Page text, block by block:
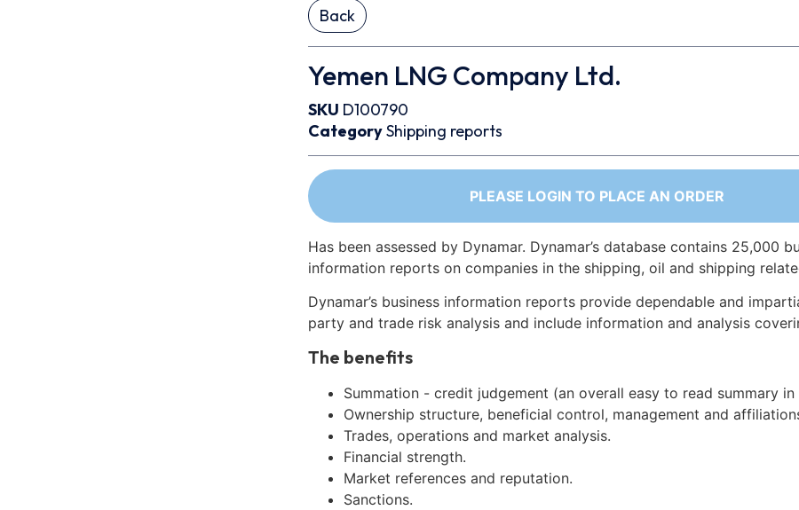
Back
Yemen LNG Company Ltd.
SKU D100790
CategoryShipping reports
PLEASE LOGIN TO PLACE AN ORDER
Has been assessed by Dynamar. Dynamar’s database contains 25,000
information reports on companies in the shipping, oil and shipping
Dynamar’s business information reports provide dependable and
party and trade risk analysis and include information and analysis
The benefits
Summation - credit judgement (an overall easy to read summary in
Ownership structure, beneficial control, management and
Trades, operations and market analysis.
Financial strength.
Market references and reputation.
Sanctions.